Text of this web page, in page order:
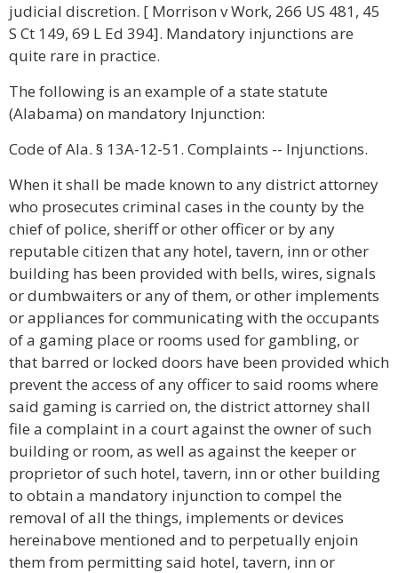
judicial discretion. [ Morrison v Work, 266 US 481, 45
S Ct 149, 69 L Ed 394]. Mandatory injunctions are
quite rare in practice.
The following is an example of a state statute
(Alabama) on mandatory Injunction:
Code of Ala. § 13A-12-51. Complaints -- Injunctions.
When it shall be made known to any district attorney
who prosecutes criminal cases in the county by the
chief of police, sheriff or other officer or by any
reputable citizen that any hotel, tavern, inn or other
building has been provided with bells, wires, signals
or dumbwaiters or any of them, or other implements
or appliances for communicating with the occupants
of a gaming place or rooms used for gambling, or
that barred or locked doors have been provided which
prevent the access of any officer to said rooms where
said gaming is carried on, the district attorney shall
file a complaint in a court against the owner of such
building or room, as well as against the keeper or
proprietor of such hotel, tavern, inn or other building
to obtain a mandatory injunction to compel the
removal of all the things, implements or devices
hereinabove mentioned and to perpetually enjoin
them from permitting said hotel, tavern, inn or